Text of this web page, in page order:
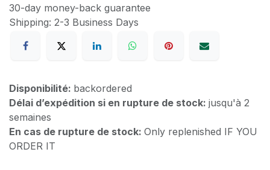
30-day money-back guarantee
Shipping: 2-3 Business Days
Disponibilité: backordered
Délai d’expédition si en rupture de stock: jusqu'à 2
semaines
En cas de rupture de stock: Only replenished IF YOU
ORDER IT